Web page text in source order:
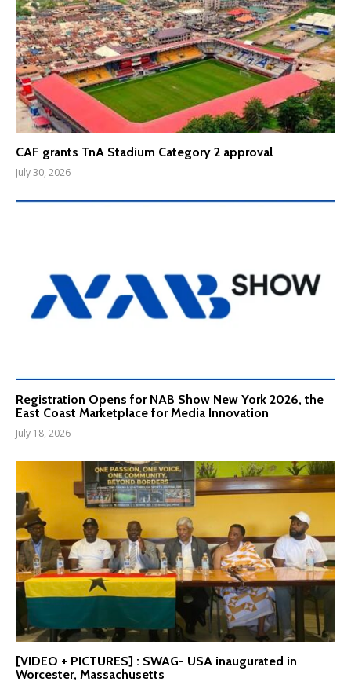
CAF grants TnA Stadium Category 2 approval
July 30, 2026
Registration Opens for NAB Show New York 2026, the
East Coast Marketplace for Media Innovation
July 18, 2026
[VIDEO + PICTURES] : SWAG- USA inaugurated in
Worcester, Massachusetts